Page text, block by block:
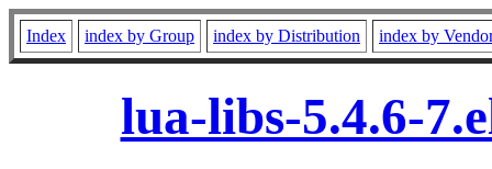
Index index by Group index by Distribution index by
lua-libs-5.4.6-